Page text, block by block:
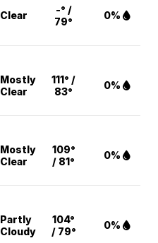
Clear
-° /
79°
0%
Mostly
Clear
111° /
83°
0%
Mostly
Clear
109°
/ 81°
0%
Partly
Cloudy
104°
/ 79°
0%